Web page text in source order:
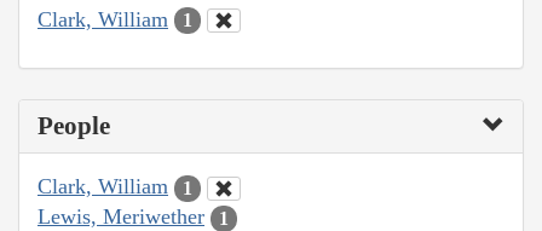
Clark, William 1
People
Clark, William 1
Lewis, Meriwether 1